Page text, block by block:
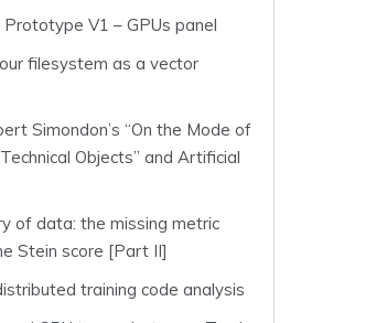
V1 – GPUs panel
filesystem as a vector
Simondon’s “On the Mode of
Objects” and Artificial
of data: the missing metric
Stein score [Part II]
training code analysis